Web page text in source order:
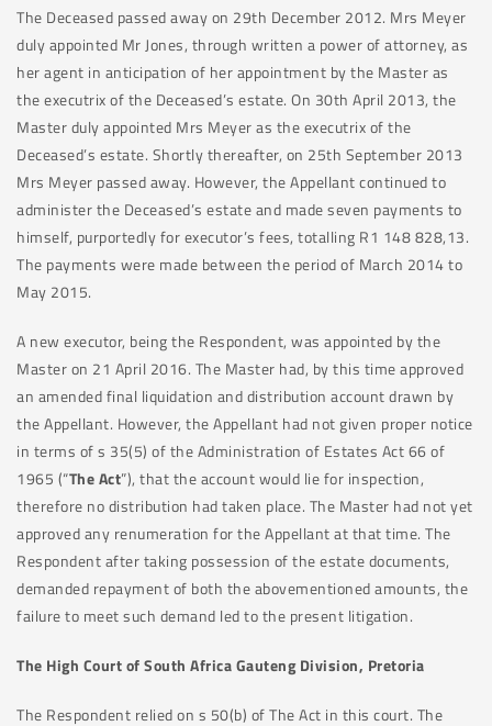
The Deceased passed away on 29th December 2012. Mrs Meyer
duly appointed Mr Jones, through written a power of attorney, as
her agent in anticipation of her appointment by the Master as
the executrix of the Deceased’s estate. On 30th April 2013, the
Master duly appointed Mrs Meyer as the executrix of the
Deceased’s estate. Shortly thereafter, on 25th September 2013
Mrs Meyer passed away. However, the Appellant continued to
administer the Deceased’s estate and made seven payments to
himself, purportedly for executor’s fees, totalling R1 148 828,13.
The payments were made between the period of March 2014 to
May 2015.
A new executor, being the Respondent, was appointed by the
Master on 21 April 2016. The Master had, by this time approved
an amended final liquidation and distribution account drawn by
the Appellant. However, the Appellant had not given proper notice
in terms of s 35(5) of the Administration of Estates Act 66 of
1965 (“The Act”), that the account would lie for inspection,
therefore no distribution had taken place. The Master had not yet
approved any renumeration for the Appellant at that time. The
Respondent after taking possession of the estate documents,
demanded repayment of both the abovementioned amounts, the
failure to meet such demand led to the present litigation.
The High Court of South Africa Gauteng Division, Pretoria
The Respondent relied on s 50(b) of The Act in this court. The